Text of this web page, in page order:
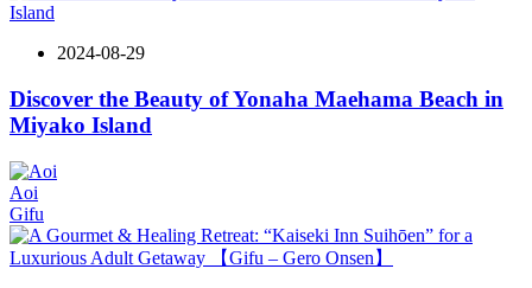
2024-08-29
Discover the Beauty of Yonaha Maehama Beach in
Miyako Island
Aoi
Gifu